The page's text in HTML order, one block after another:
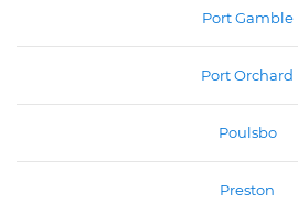
Port Gamble
Port Orchard
Poulsbo
Preston